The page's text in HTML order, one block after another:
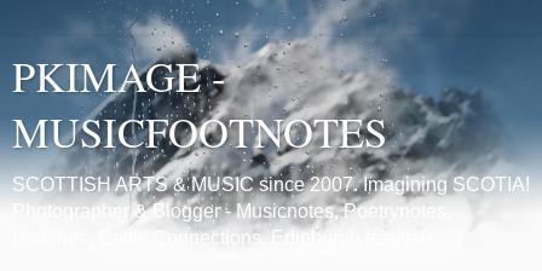
PKIMAGE -
MUSICFOOTNOTES
SCOTTISH ARTS & MUSIC since 2007. Imagining SCOTIA!
Photographer & Blogger - Musicnotes, Poetrynotes,
Histories, Celtic Connections, Edinburgh festivals.